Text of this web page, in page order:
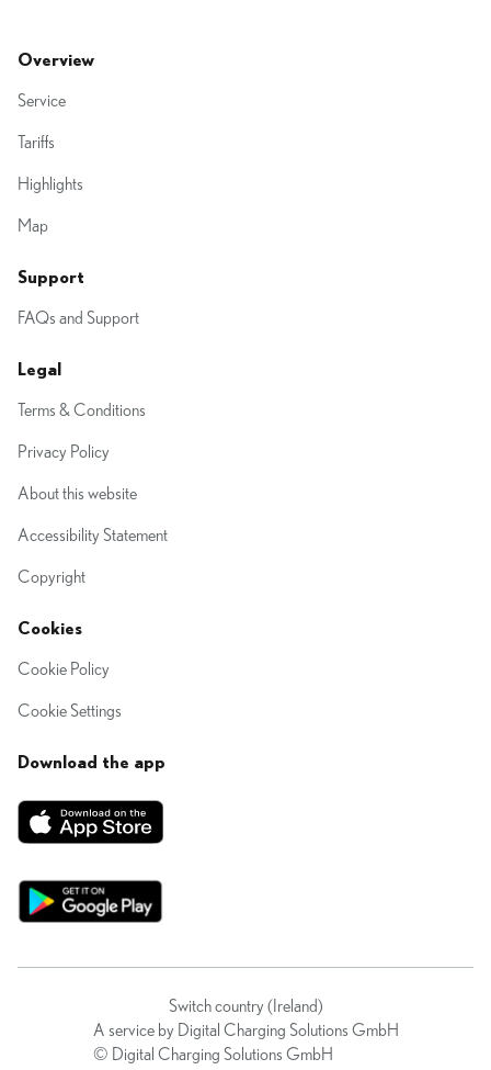
Overview
Service
Tariffs
Highlights
Map
Support
FAQs and Support
Legal
Terms & Conditions
Privacy Policy
About this website
Accessibility Statement
Copyright
Cookies
Cookie Policy
Cookie Settings
Download the app
Switch country (Ireland)
A service by Digital Charging Solutions GmbH
© Digital Charging Solutions GmbH